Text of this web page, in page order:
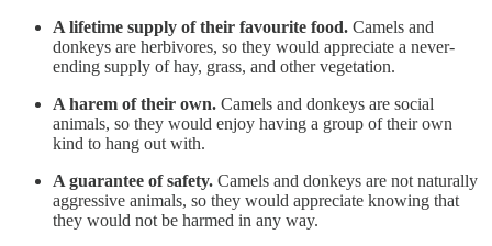
A lifetime supply of their favourite food. Camels and
donkeys are herbivores, so they would appreciate a never-
ending supply of hay, grass, and other vegetation.
A harem of their own. Camels and donkeys are social
animals, so they would enjoy having a group of their own
kind to hang out with.
A guarantee of safety. Camels and donkeys are not naturally
aggressive animals, so they would appreciate knowing that
they would not be harmed in any way.